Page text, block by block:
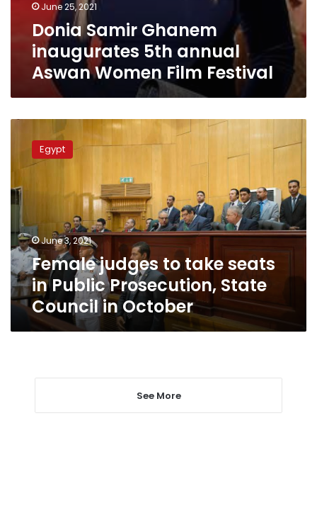
June 25, 2021
Donia Samir Ghanem
inaugurates 5th annual
Aswan Women Film Festival
judges
take
seats
in
Prosecution,
State
Council
in
October
Egypt
June 3, 2021
Female judges to take seats
in Public Prosecution, State
Council in October
See More